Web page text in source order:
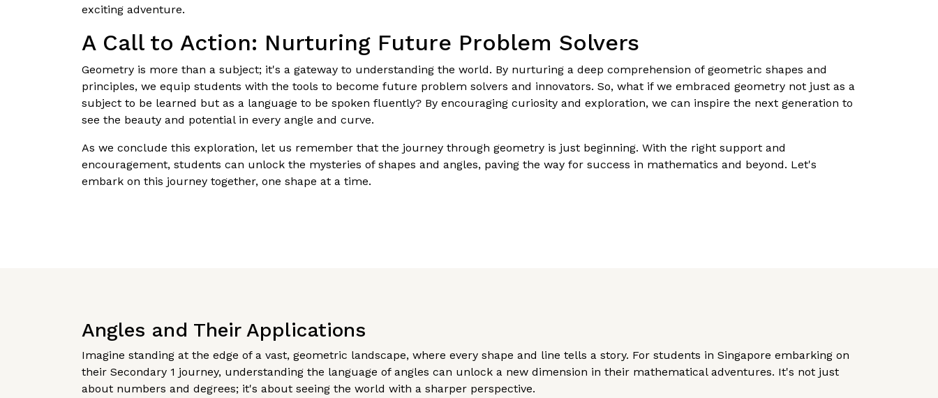
exciting adventure.
A Call to Action: Nurturing Future Problem Solvers
Geometry is more than a subject; it's a gateway to understanding the world. By nurturing a deep comprehension of geometric shapes and
principles, we equip students with the tools to become future problem solvers and innovators. So, what if we embraced geometry not just as a
subject to be learned but as a language to be spoken fluently? By encouraging curiosity and exploration, we can inspire the next generation to
see the beauty and potential in every angle and curve.
As we conclude this exploration, let us remember that the journey through geometry is just beginning. With the right support and
encouragement, students can unlock the mysteries of shapes and angles, paving the way for success in mathematics and beyond. Let's
embark on this journey together, one shape at a time.
Angles and Their Applications
Imagine standing at the edge of a vast, geometric landscape, where every shape and line tells a story. For students in Singapore embarking on
their Secondary 1 journey, understanding the language of angles can unlock a new dimension in their mathematical adventures. It's not just
about numbers and degrees; it's about seeing the world with a sharper perspective.